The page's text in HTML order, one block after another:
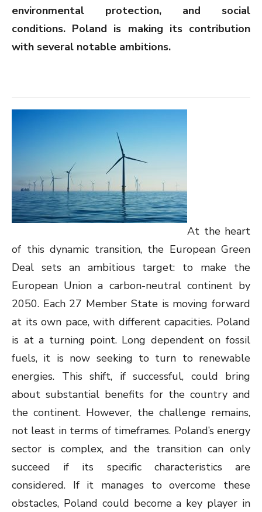
environmental protection, and social
conditions. Poland is making its contribution
with several notable ambitions.
At the heart
of this dynamic transition, the European Green
Deal sets an ambitious target: to make the
European Union a carbon-neutral continent by
2050. Each 27 Member State is moving forward
at its own pace, with different capacities. Poland
is at a turning point. Long dependent on fossil
fuels, it is now seeking to turn to renewable
energies. This shift, if successful, could bring
about substantial benefits for the country and
the continent. However, the challenge remains,
not least in terms of timeframes. Poland’s energy
sector is complex, and the transition can only
succeed if its specific characteristics are
considered. If it manages to overcome these
obstacles, Poland could become a key player in